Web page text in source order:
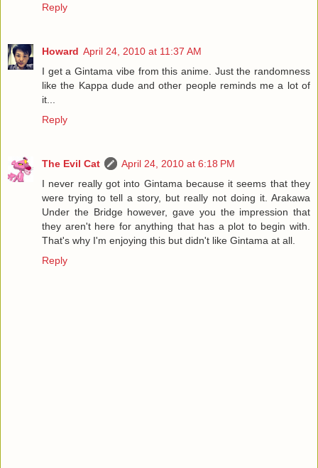
Reply
Howard April 24, 2010 at 11:37 AM
I get a Gintama vibe from this anime. Just the randomness
like the Kappa dude and other people reminds me a lot of
it...
Reply
The Evil Cat
April 24, 2010 at 6:18 PM
I never really got into Gintama because it seems that they
were trying to tell a story, but really not doing it. Arakawa
Under the Bridge however, gave you the impression that
they aren't here for anything that has a plot to begin with.
That's why I'm enjoying this but didn't like Gintama at all.
Reply